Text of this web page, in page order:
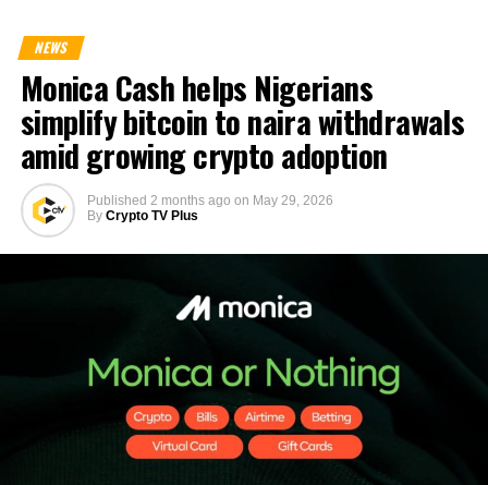
NEWS
Monica Cash helps Nigerians
simplify bitcoin to naira withdrawals
amid growing crypto adoption
Published 2 months ago on May 29, 2026
By Crypto TV Plus